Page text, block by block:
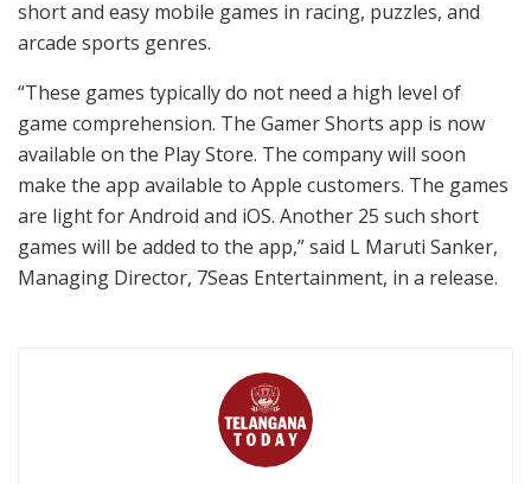
short and easy mobile games in racing, puzzles, and
arcade sports genres.
“These games typically do not need a high level of
game comprehension. The Gamer Shorts app is now
available on the Play Store. The company will soon
make the app available to Apple customers. The games
are light for Android and iOS. Another 25 such short
games will be added to the app,” said L Maruti Sanker,
Managing Director, 7Seas Entertainment, in a release.